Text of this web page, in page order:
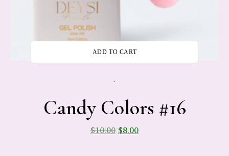
-
ADD TO CART
Candy Colors #16
$10.00$8.00